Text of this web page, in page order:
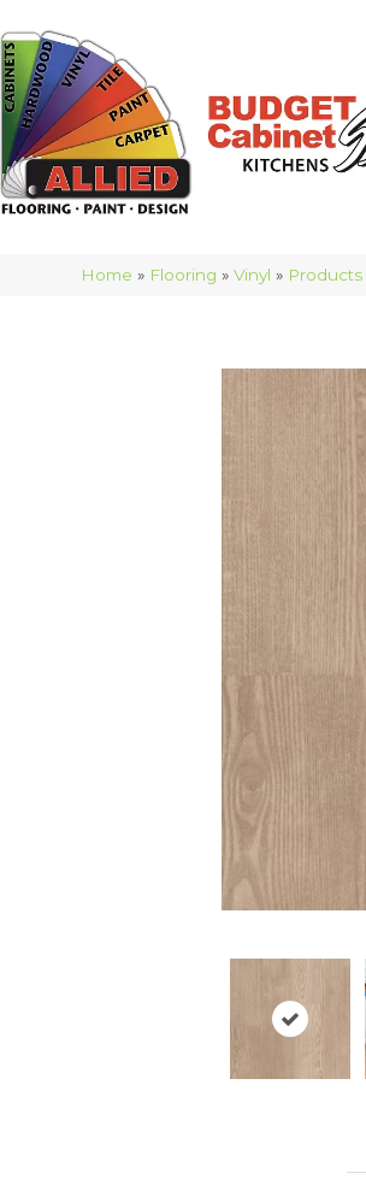
Home » Flooring »Vinyl » Products